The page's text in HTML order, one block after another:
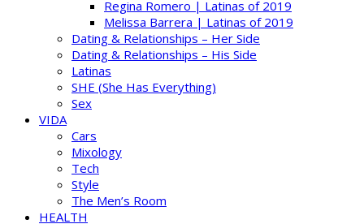
Regina Romero | Latinas of 2019
Melissa Barrera | Latinas of 2019
Dating & Relationships – Her Side
Dating & Relationships – His Side
Latinas
SHE (She Has Everything)
Sex
VIDA
Cars
Mixology
Tech
Style
The Men’s Room
HEALTH